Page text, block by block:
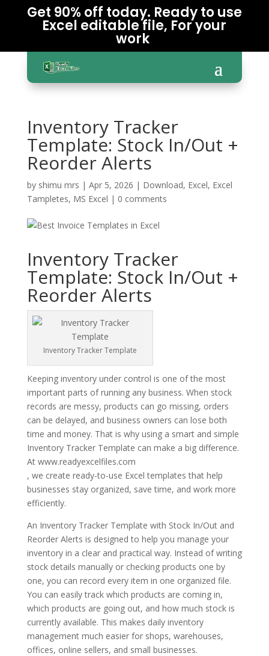
Get 90% off today. Ready to use
Excel editable file, For your
work
Inventory Tracker
Template: Stock In/Out +
Reorder Alerts
by shimu mrs | Apr 5, 2026 | Download, Excel, Excel
Tampletes, MS Excel | 0 comments
Inventory Tracker
Template: Stock In/Out +
Reorder Alerts
Inventory Tracker Template
Keeping inventory under control is one of the most
important parts of running any business. When stock
records are messy, products can go missing, orders
can be delayed, and business owners can lose both
time and money. That is why using a smart and simple
Inventory Tracker Template can make a big difference.
At www.readyexcelfiles.com
, we create ready-to-use Excel templates that help
businesses stay organized, save time, and work more
efficiently.
An Inventory Tracker Template with Stock In/Out and
Reorder Alerts is designed to help you manage your
inventory in a clear and practical way. Instead of writing
stock details manually or checking products one by
one, you can record every item in one organized file.
You can easily track which products are coming in,
which products are going out, and how much stock is
currently available. This makes daily inventory
management much easier for shops, warehouses,
offices, online sellers, and small businesses.